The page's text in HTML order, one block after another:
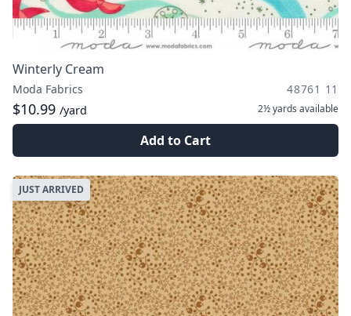
Winterly Cream
Moda Fabrics 48761 11
$10.99 /yard 2½ yards available
Add to Cart
JUST ARRIVED